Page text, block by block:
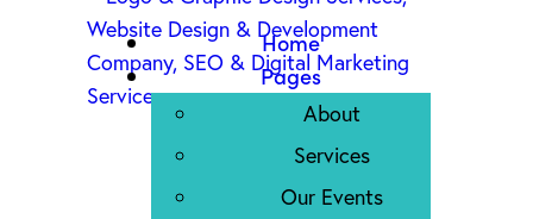
Home
Pages
About
Services
Our Events